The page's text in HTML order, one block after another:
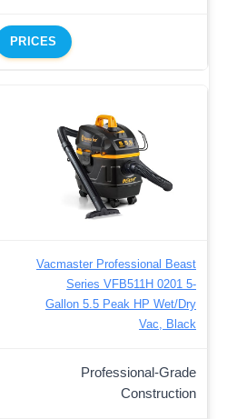
PRICES
Vacmaster Professional Beast
Series VFB511H 0201 5-
Gallon 5.5 Peak HP Wet/Dry
Vac, Black
Professional-Grade
Construction